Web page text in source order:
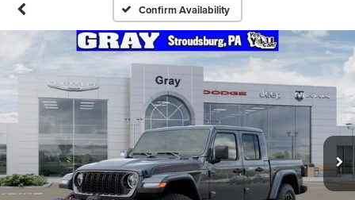
Confirm Availability